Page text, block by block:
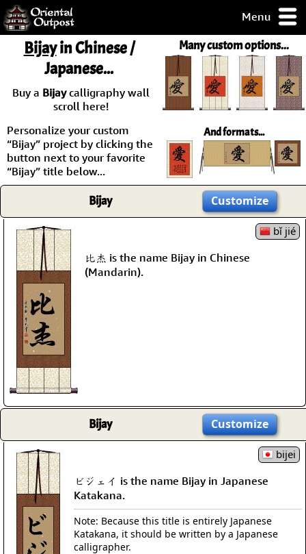
Menu
but you
of my
Day
Guarantee!
/ Checkout
Many custom options...
And formats...
Bijayin Chinese /
Japanese...
Buy a Bijaycalligraphy wall
scroll here!
Personalize your custom
“Bijay” project by clicking the
button next to your favorite
“Bijay” title below...
Bijay Customize
bǐ jié
比杰 is the name Bijay in Chinese
(Mandarin).
Bijay Customize
bijei
ビジェイ is the name Bijay in Japanese
Katakana.
Note: Because this title is entirely Japanese
Katakana, it should be written by a Japanese
calligrapher.